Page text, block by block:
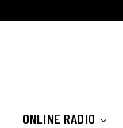
ONLINE RADIO